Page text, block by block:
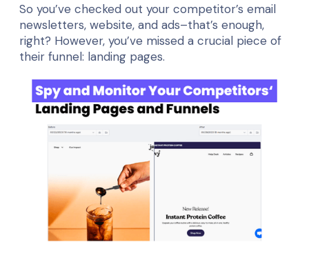
So you’ve checked out your competitor’s email
newsletters, website, and ads–that’s enough,
right? However, you’ve missed a crucial piece of
their funnel: landing pages.